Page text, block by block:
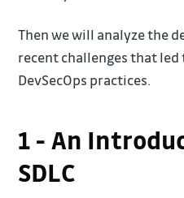
Then we will analyze the
recent challenges that
DevSecOps practices.
1 - An
SDLC